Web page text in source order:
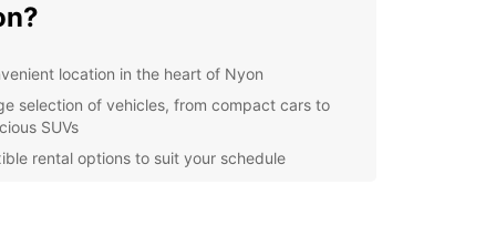
location in the heart of Nyon
selection of vehicles, from compact cars to
SUVs
rental options to suit your schedule